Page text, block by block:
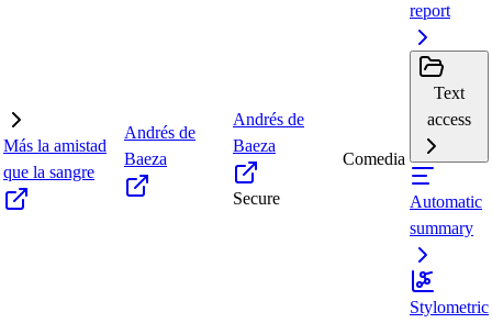
Más la amistad
que la sangre
Andrés de
Baeza
Andrés de
Baeza
Secure
Comedia
report
Text
access
Automatic
summary
Stylometric